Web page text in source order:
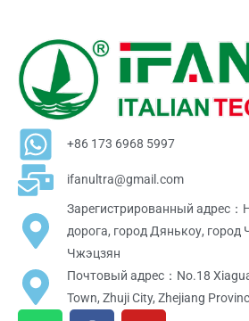
+86 173 6968 5997
ifanultra@gmail.com
Зарегистрированный адрес：
дорога, город Дянькоу, город
Чжэцзян
Почтовый адрес：No.18
Town, Zhuji City, Zhejiang